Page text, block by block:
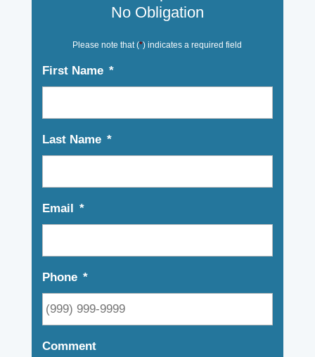
No Obligation
Please note that (*) indicates a required field
First Name *
Last Name *
Email *
Phone *
Comment